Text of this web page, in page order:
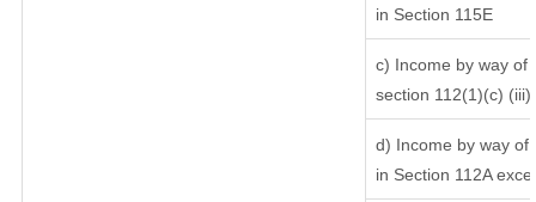
in Section 115E
c) Income by way of
section 112(1)(c) (iii)
d) Income by way of
in Section 112A